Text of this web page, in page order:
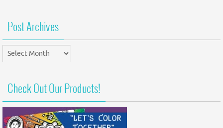
Post Archives
Post
Archives
Check Out Our Products!